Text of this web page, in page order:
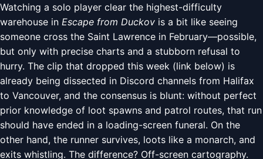
Watching a solo player clear the highest-difficulty
warehouse in Escape from Duckov is a bit like seeing
someone cross the Saint Lawrence in February—possible,
but only with precise charts and a stubborn refusal to
hurry. The clip that dropped this week (link below) is
already being dissected in Discord channels from Halifax
to Vancouver, and the consensus is blunt: without perfect
prior knowledge of loot spawns and patrol routes, that run
should have ended in a loading-screen funeral. On the
other hand, the runner survives, loots like a monarch, and
exits whistling. The difference? Off-screen cartography.